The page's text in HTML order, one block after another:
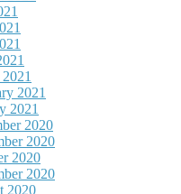
2021
2021
2020
2020
2020
2020
2020